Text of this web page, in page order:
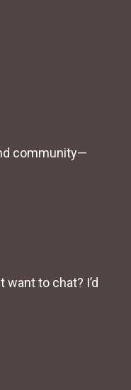
community—
want to chat? I’d